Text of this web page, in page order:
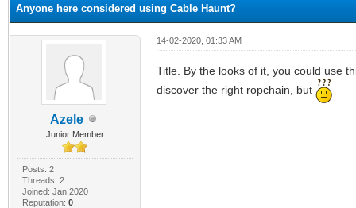
Anyone here considered using Cable Haunt?
Azele
Junior Member
Posts: 2
Threads: 2
Joined: Jan 2020
Reputation: 0
14-02-2020, 01:33 AM
Title. By the looks of it, you could use
discover the right ropchain, but